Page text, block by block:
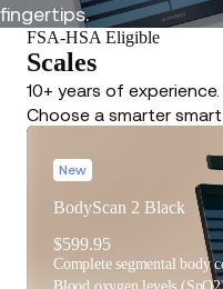
fingertips.
FSA-HSA Eligible
Scales
10+ years of
Choose a smarter smart
New
BodyScan 2 Black
$599.95
Complete segmental body